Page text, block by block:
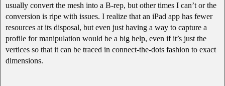
usually convert the mesh into a B-rep, but other times I can’t or the
conversion is ripe with issues. I realize that an iPad app has fewer
resources at its disposal, but even just having a way to capture a
profile for manipulation would be a big help, even if it’s just the
vertices so that it can be traced in connect-the-dots fashion to exact
dimensions.